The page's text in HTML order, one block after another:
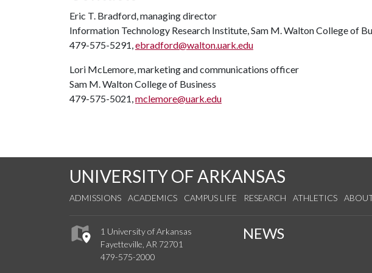
Eric T. Bradford, managing director
Information Technology Research Institute, Sam M. Walton College of
479-575-5291,ebradford@walton.uark.edu
Lori McLemore, marketing and communications officer
Sam M. Walton College of Business
479-575-5021,mclemore@uark.edu
UNIVERSITY OF ARKANSAS
ADMISSIONS ACADEMICS CAMPUS LIFE RESEARCH ATHLETICS
1 University of Arkansas
Fayetteville, AR 72701
479-575-2000
NEWS